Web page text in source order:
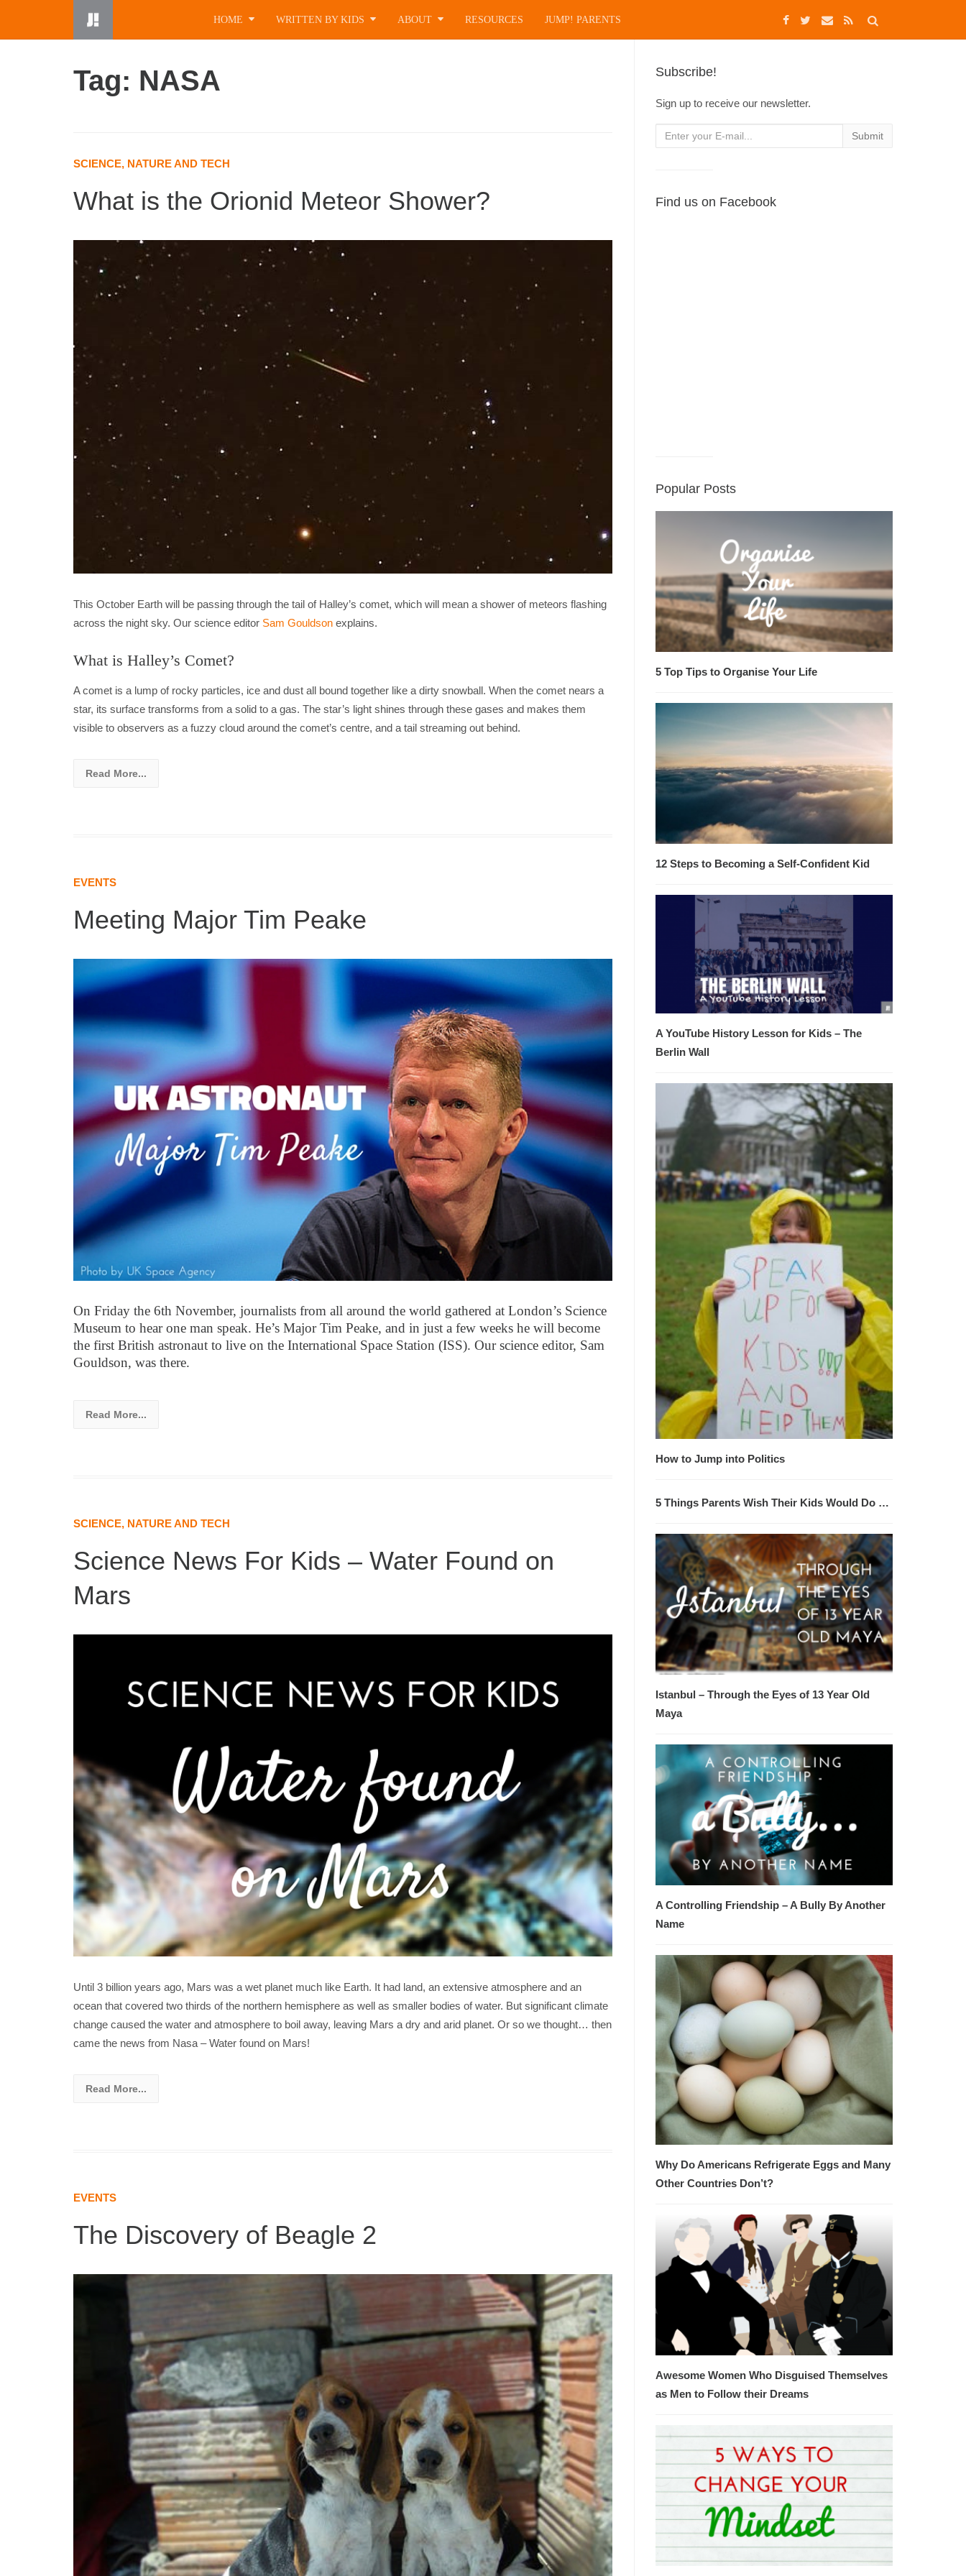
to
HOME WRITTEN BY KIDS ABOUT RESOURCES JUMP! PARENTS
Tag: NASA
SCIENCE, NATURE AND TECH
What is the Orionid Meteor Shower?
This October Earth will be passing through the tail of Halley’s comet, which will mean a shower of meteors flashing
across the night sky. Our science editor Sam Gouldson explains.
What is Halley’s Comet?
A comet is a lump of rocky particles, ice and dust all bound together like a dirty snowball. When the comet nears a
star, its surface transforms from a solid to a gas. The star’s light shines through these gases and makes them
visible to observers as a fuzzy cloud around the comet’s centre, and a tail streaming out behind.
Read More...
EVENTS
Meeting Major Tim Peake
On Friday the 6th November, journalists from all around the world gathered at London’s Science
Museum to hear one man speak. He’s Major Tim Peake, and in just a few weeks he will become
the first British astronaut to live on the International Space Station (ISS). Our science editor, Sam
Gouldson, was there.
Read More...
SCIENCE, NATURE AND TECH
Science News For Kids – Water Found on
Mars
Until 3 billion years ago, Mars was a wet planet much like Earth. It had land, an extensive atmosphere and an
ocean that covered two thirds of the northern hemisphere as well as smaller bodies of water. But significant climate
change caused the water and atmosphere to boil away, leaving Mars a dry and arid planet. Or so we thought… then
came the news from Nasa – Water found on Mars!
Read More...
EVENTS
The Discovery of Beagle 2
Subscribe!
Sign up to receive our newsletter.
Find us on Facebook
Popular Posts
5 Top Tips to Organise Your Life
12 Steps to Becoming a Self-Confident Kid
A YouTube History Lesson for Kids – The
Berlin Wall
How to Jump into Politics
5 Things Parents Wish Their Kids Would Do …
Istanbul – Through the Eyes of 13 Year Old
Maya
A Controlling Friendship – A Bully By Another
Name
Why Do Americans Refrigerate Eggs and Many
Other Countries Don’t?
Awesome Women Who Disguised Themselves
as Men to Follow their Dreams